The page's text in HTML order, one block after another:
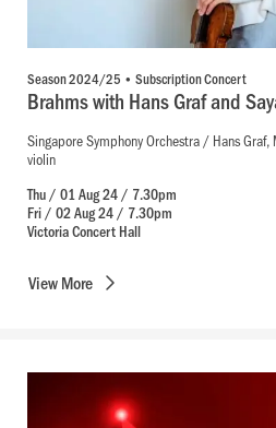
Season 2024/25 • Subscription Concert
Brahms with Hans Graf and
Singapore Symphony Orchestra / Hans
violin
Thu / 01 Aug 24 / 7.30pm
Fri / 02 Aug 24 / 7.30pm
Victoria Concert Hall
ViewMore